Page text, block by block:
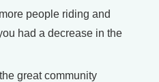
people riding and
had a decrease in the
great community